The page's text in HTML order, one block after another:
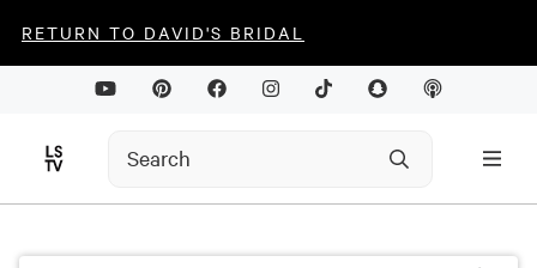
RETURN TO DAVID'S BRIDAL